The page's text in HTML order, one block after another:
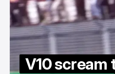
V10 scream